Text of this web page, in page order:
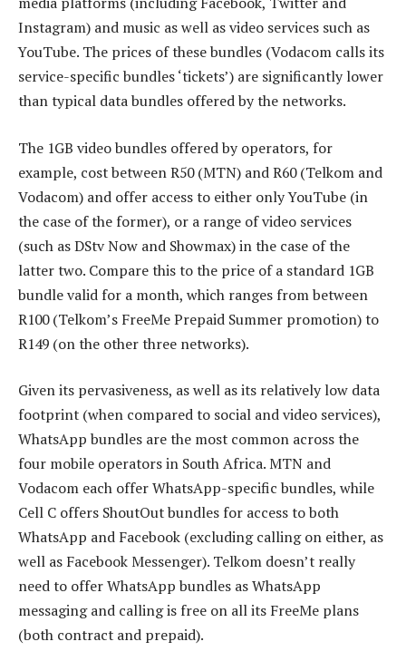
Instagram) and music as well as video services such as
YouTube. The prices of these bundles (Vodacom calls its
service-specific bundles ‘tickets’) are significantly lower
than typical data bundles offered by the networks.
The 1GB video bundles offered by operators, for
example, cost between R50 (MTN) and R60 (Telkom and
Vodacom) and offer access to either only YouTube (in
the case of the former), or a range of video services
(such as DStv Now and Showmax) in the case of the
latter two. Compare this to the price of a standard 1GB
bundle valid for a month, which ranges from between
R100 (Telkom’s FreeMe Prepaid Summer promotion) to
R149 (on the other three networks).
Given its pervasiveness, as well as its relatively low data
footprint (when compared to social and video services),
WhatsApp bundles are the most common across the
four mobile operators in South Africa. MTN and
Vodacom each offer WhatsApp-specific bundles, while
Cell C offers ShoutOut bundles for access to both
WhatsApp and Facebook (excluding calling on either, as
well as Facebook Messenger). Telkom doesn’t really
need to offer WhatsApp bundles as WhatsApp
messaging and calling is free on all its FreeMe plans
(both contract and prepaid).